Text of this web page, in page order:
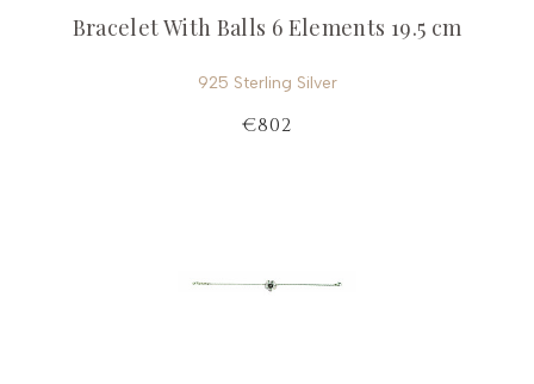
Bracelet With Balls 6 Elements 19.5 cm
925 Sterling Silver
€802